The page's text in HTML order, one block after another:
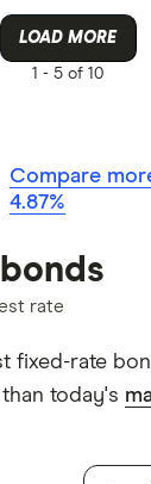
LOAD MORE
1 - 5 of 10
Compare
4.87%
rate
fixed-rate
today's